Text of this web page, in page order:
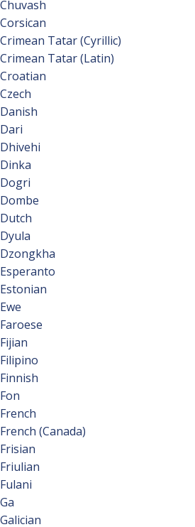
Chuvash
Corsican
Crimean Tatar (Cyrillic)
Crimean Tatar (Latin)
Croatian
Czech
Danish
Dari
Dhivehi
Dinka
Dogri
Dombe
Dutch
Dyula
Dzongkha
Esperanto
Estonian
Ewe
Faroese
Fijian
Filipino
Finnish
Fon
French
French (Canada)
Frisian
Friulian
Fulani
Ga
Galician